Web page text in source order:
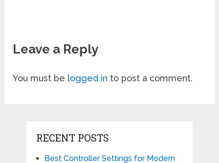
Leave a Reply
You must be logged in to post a comment.
RECENT POSTS
Best Controller Settings for Modern